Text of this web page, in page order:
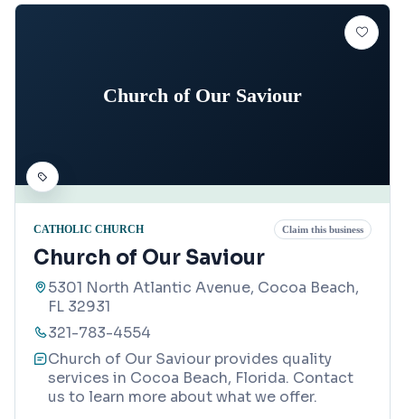
Church of Our Saviour
CATHOLIC CHURCH Claim this business
Church of Our Saviour
5301 North Atlantic Avenue, Cocoa Beach,
FL 32931
321-783-4554
Church of Our Saviour provides quality
services in Cocoa Beach, Florida. Contact
us to learn more about what we offer.